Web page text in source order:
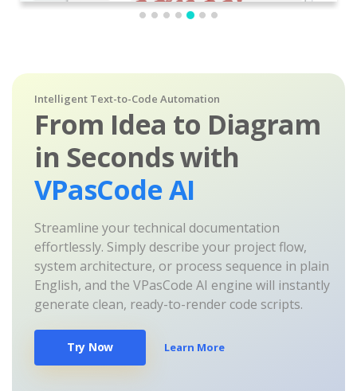
Intelligent Text-to-Code Automation
From Idea to Diagram
in Seconds with
VPasCode AI
Streamline your technical documentation
effortlessly. Simply describe your project flow,
system architecture, or process sequence in plain
English, and the VPasCode AI engine will instantly
generate clean, ready-to-render code scripts.
Try Now Learn More